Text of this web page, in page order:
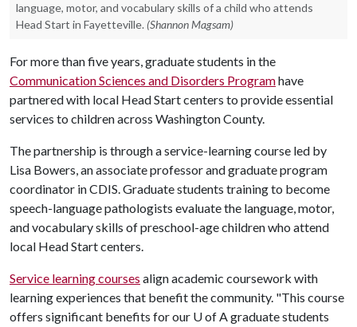
language, motor, and vocabulary skills of a child who attends
Head Start in Fayetteville. (Shannon Magsam)
For more than five years, graduate students in the
Communication Sciences and Disorders Programhave
partnered with local Head Start centers to provide essential
services to children across Washington County.
The partnership is through a service-learning course led by
Lisa Bowers, an associate professor and graduate program
coordinator in CDIS. Graduate students training to become
speech-language pathologists evaluate the language, motor,
and vocabulary skills of preschool-age children who attend
local Head Start centers.
Service learning courses align academic coursework with
learning experiences that benefit the community. "This course
offers significant benefits for our U of Agraduate students